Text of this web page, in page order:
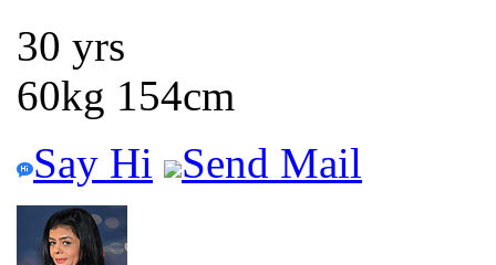
30 yrs
60kg 154cm
Say Hi
Send Mail